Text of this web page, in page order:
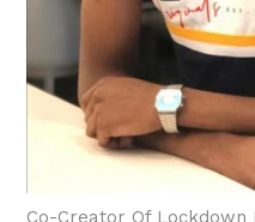
Co-Creator Of Lockdown